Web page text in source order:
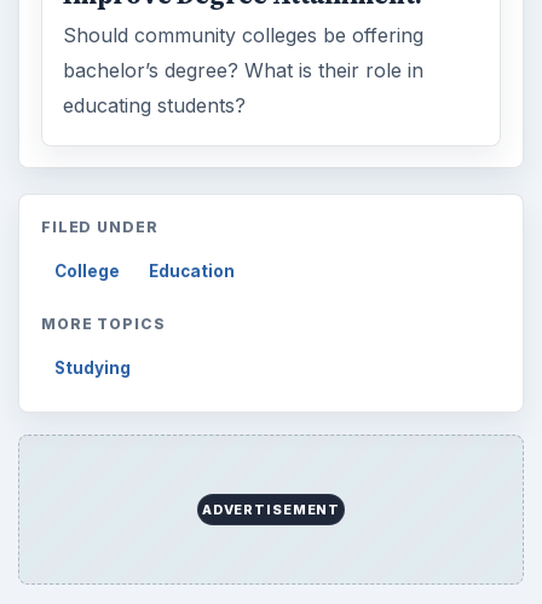
Should community colleges be offering
bachelor’s degree? What is their role in
educating students?
FILED UNDER
College Education
MORE TOPICS
Studying
ADVERTISEMENT